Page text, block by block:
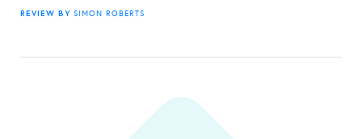
REVIEW BY SIMON ROBERTS